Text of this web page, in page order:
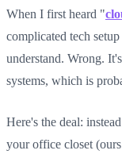
When I first heard "
complicated tech
understand. Wrong.
systems, which is
Here's the deal:
your office closet